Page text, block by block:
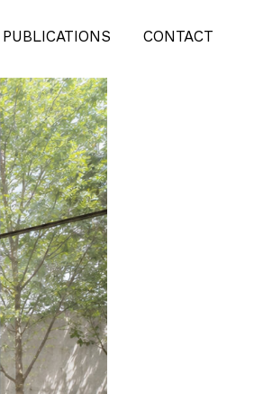
PUBLICATIONS CONTACT